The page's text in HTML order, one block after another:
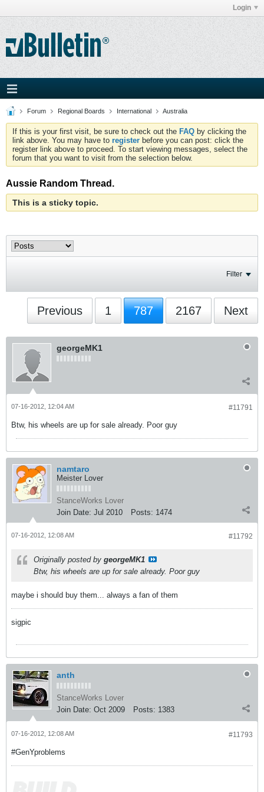
Login
Forum Regional Boards International Australia
If this is your first visit, be sure to check out the FAQ by clicking the
link above. You may have to register before you can post: click the
register link above to proceed. To start viewing messages, select the
forum that you want to visit from the selection below.
Aussie Random Thread.
This is a sticky topic.
Filter
Previous 1 787 2167 Next
georgeMK1
#11791
07-16-2012, 12:04 AM
Btw, his wheels are up for sale already. Poor guy
namtaro
Meister Lover
StanceWorks Lover
Join Date: Jul 2010 Posts: 1474
#11792
07-16-2012, 12:08 AM
Originally posted by georgeMK1
Btw, his wheels are up for sale already. Poor guy
maybe i should buy them... always a fan of them
sigpic
anth
StanceWorks Lover
Join Date: Oct 2009 Posts: 1383
#11793
07-16-2012, 12:08 AM
#GenYproblems